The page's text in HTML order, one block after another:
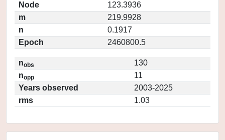
Node
123.3936
m
219.9928
n
0.1917
Epoch
2460800.5
nobs
130
nopp
11
Years observed
2003-2025
rms
1.03